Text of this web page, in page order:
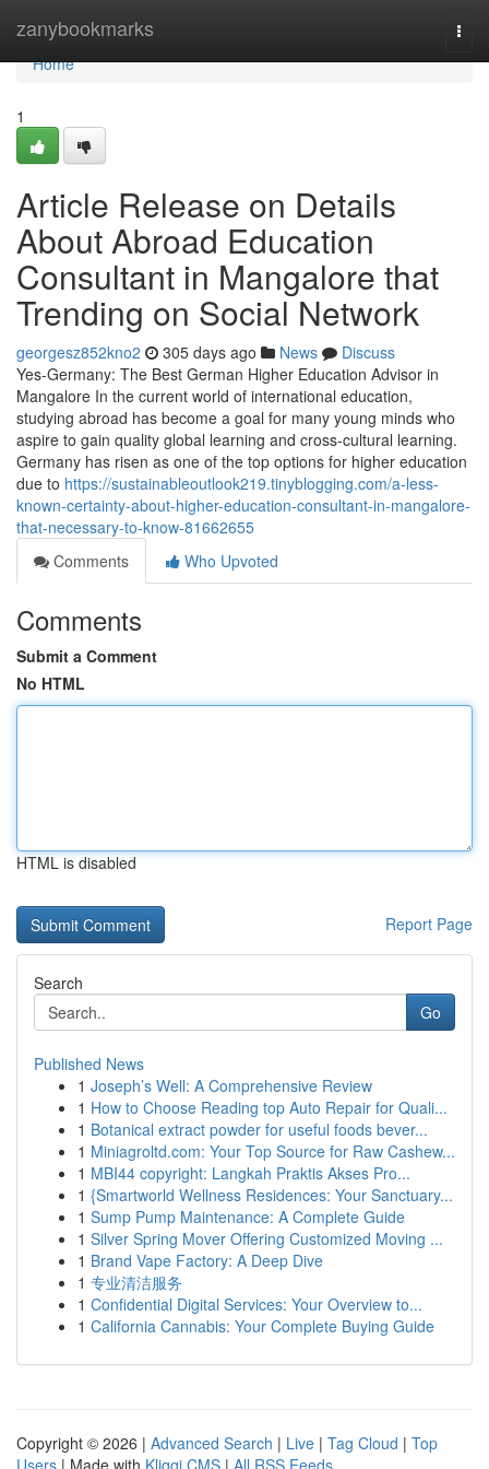
zanybookmarks
Home
Home
1
Article Release on Details
About Abroad Education
Consultant in Mangalore that
Trending on Social Network
georgesz852kno2 305 days ago News
Discuss
Yes-Germany: The Best German Higher Education Advisor in
Mangalore In the current world of international education,
studying abroad has become a goal for many young minds who
aspire to gain quality global learning and cross-cultural learning.
Germany has risen as one of the top options for higher education
due to https://sustainableoutlook219.tinyblogging.com/a-less-
known-certainty-about-higher-education-consultant-in-mangalore-
that-necessary-to-know-81662655
Comments
Who Upvoted
Comments
Submit a Comment
No HTML
HTML is disabled
Report Page
Search
Go
Published News
1 Joseph’s Well: A Comprehensive Review
1 How to Choose Reading top Auto Repair for Quali...
1 Botanical extract powder for useful foods bever...
1 Miniagroltd.com: Your Top Source for Raw Cashew...
1 MBI44 copyright: Langkah Praktis Akses Pro...
1 {Smartworld Wellness Residences: Your Sanctuary...
1 Sump Pump Maintenance: A Complete Guide
1 Silver Spring Mover Offering Customized Moving ...
1 Brand Vape Factory: A Deep Dive
1 专业清洁服务
1 Confidential Digital Services: Your Overview to...
1 California Cannabis: Your Complete Buying Guide
Copyright © 2026 | Advanced Search | Live | Tag Cloud | Top
Users | Made with Kliqqi CMS | All RSS Feeds